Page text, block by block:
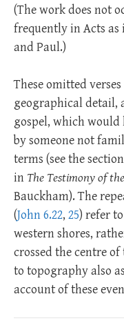
(The work does not
frequently in Acts
and Paul.)
These omitted
geographical detail,
gospel, which would
by someone not
terms (see the
in The Testimony of
Bauckham). The
(John 6.22, 25) refer
western shores,
crossed the centre
to topography also
account of these